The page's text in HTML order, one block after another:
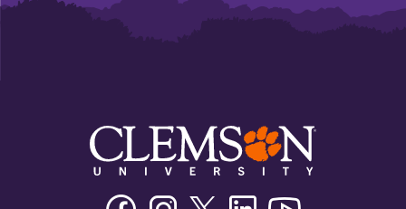
FacebookInstagramTwitter/XLinkedin